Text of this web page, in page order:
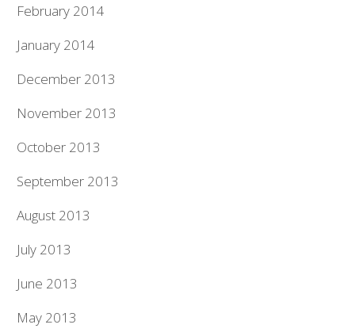
February 2014
January 2014
December 2013
November 2013
October 2013
September 2013
August 2013
July 2013
June 2013
May 2013